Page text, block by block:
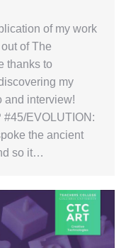
of my work
of The
thanks to
my
and interview!
#45/EVOLUTION:
the ancient
so it…